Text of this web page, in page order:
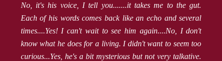
No, it's his voice, I tell you.......it takes me to the gut.
Each of his words comes back like an echo and several
times....Yes! I can't wait to see him again....No, I don't
know what he does for a living. I didn't want to seem too
curious...Yes, he's a bit mysterious but not very talkative.